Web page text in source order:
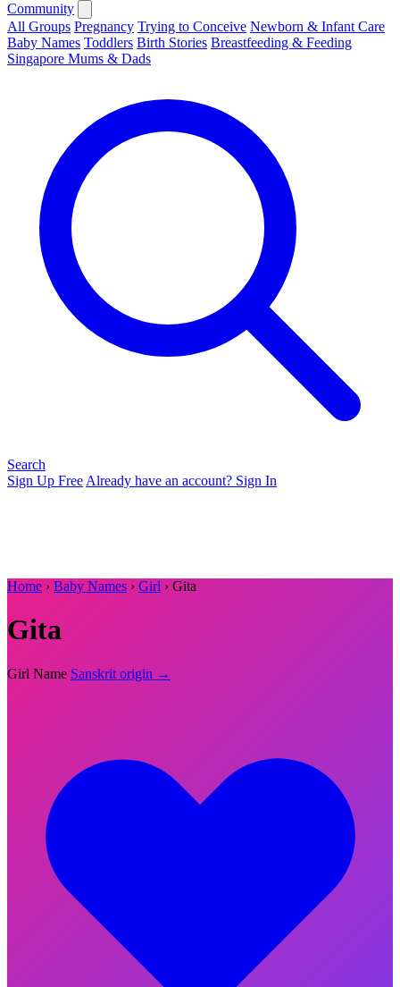
Community
All Groups Pregnancy Trying to Conceive Newborn & Infant Care
Baby Names Toddlers Birth Stories Breastfeeding & Feeding
Singapore Mums & Dads
Search
Sign Up Free Already have an account? Sign In
Home › Baby Names › Girl › Gita
Gita
Girl Name Sanskrit origin →